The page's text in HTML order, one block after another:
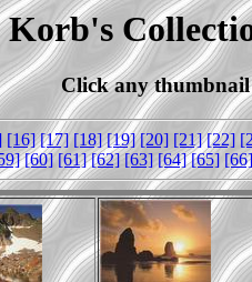
Click any
[16] [17] [18] [19] [20] [21] [22]
[60] [61] [62] [63] [64] [65] [66]